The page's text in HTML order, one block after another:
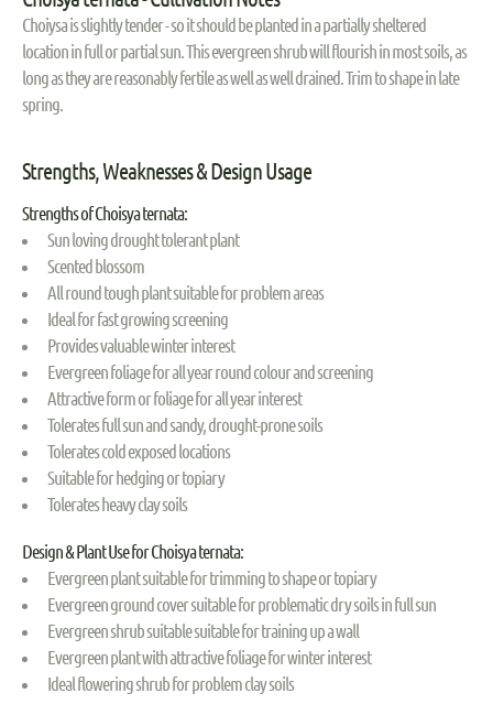
Choiysa is slightly tender - so it should be planted in a partially sheltered
location in full or partial sun. This evergreen shrub will flourish in most soils, as
long as they are reasonably fertile as well as well drained. Trim to shape in late
spring.
Strengths, Weaknesses & Design Usage
Strengths of Choisya ternata:
Sun loving drought tolerant plant
Scented blossom
All round tough plant suitable for problem areas
Ideal for fast growing screening
Provides valuable winter interest
Evergreen foliage for all year round colour and screening
Attractive form or foliage for all year interest
Tolerates full sun and sandy, drought-prone soils
Tolerates cold exposed locations
Suitable for hedging or topiary
Tolerates heavy clay soils
Design & Plant Use for Choisya ternata:
Evergreen plant suitable for trimming to shape or topiary
Evergreen ground cover suitable for problematic dry soils in full sun
Evergreen shrub suitable suitable for training up a wall
Evergreen plant with attractive foliage for winter interest
Ideal flowering shrub for problem clay soils